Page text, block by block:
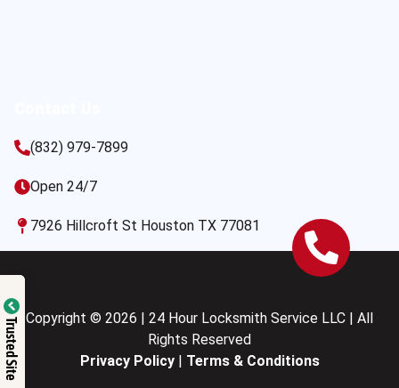
(832) 979-7899
Open 24/7
7926 Hillcroft St Houston TX 77081
Copyright © 2026 | 24 Hour Locksmith Service LLC | All
Rights Reserved
Privacy Policy| Terms & Conditions
Trusted Site